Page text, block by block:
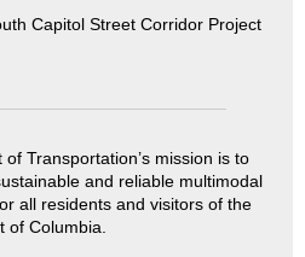
Capitol Street Corridor Project
Transportation’s mission is to
and reliable multimodal
all residents and visitors of the
of Columbia.